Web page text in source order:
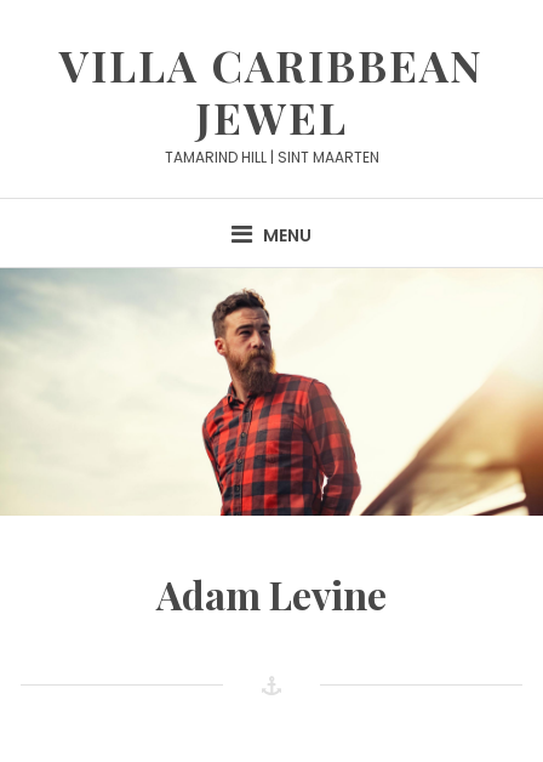
contentVILLA CARIBBEAN
JEWEL
TAMARIND HILL | SINT MAARTEN
MENU
Adam Levine